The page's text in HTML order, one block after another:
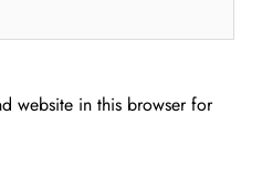
website in this browser for